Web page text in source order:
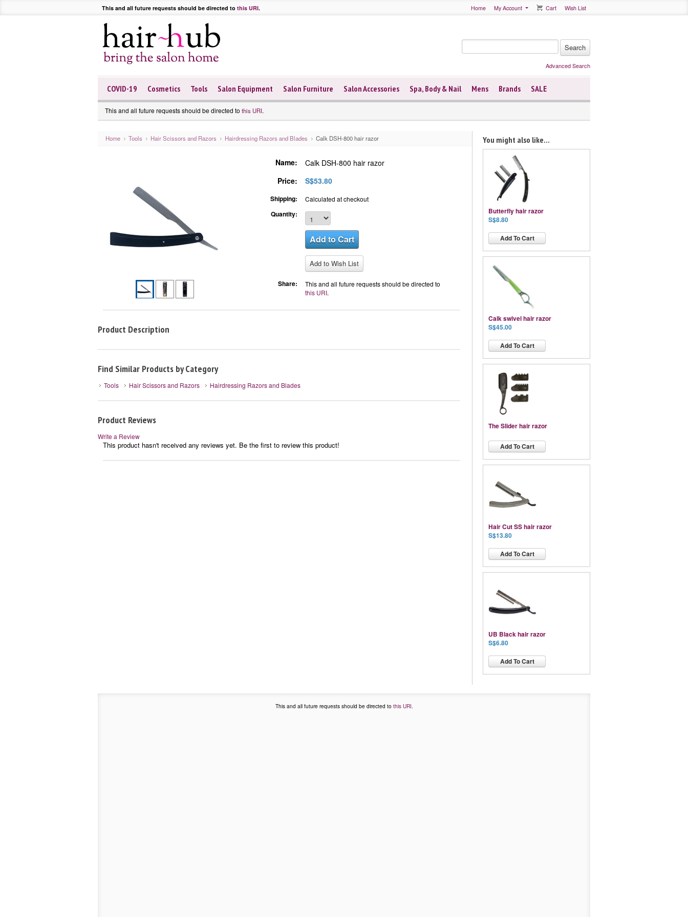
This and all future requests should be directed to this URI. Home My Account Cart Wish List
Advanced Search
COVID-19 Cosmetics Tools Salon Equipment Salon Furniture Salon Accessories Spa, Body & Nail Mens Brands SALE
This and all future requests should be directed to this URI.
Home Tools Hair Scissors and Razors Hairdressing Razors and Blades Calk DSH-800 hair razor
Name:
Calk DSH-800 hair razor
Price:
S$53.80
Shipping: Calculated at checkout
Quantity:
Share:
This and all future requests should be directed to
this URI.
Product Description
Find Similar Products by Category
Tools Hair Scissors and Razors Hairdressing Razors and Blades
Product Reviews
Write a Review
This product hasn't received any reviews yet. Be the first to review this product!
You might also like...
Butterfly hair razor
S$8.80
Add To Cart
Calk swivel hair razor
S$45.00
Add To Cart
The Slider hair razor
Add To Cart
Hair Cut SS hair razor
S$13.80
Add To Cart
UB Black hair razor
S$6.80
Add To Cart
This and all future requests should be directed to this URI.